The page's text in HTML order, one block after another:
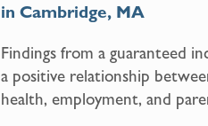
in Cambridge, MA
Findings from a guaranteed
a positive relationship
health, employment, and